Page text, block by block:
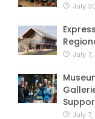
July
July
July